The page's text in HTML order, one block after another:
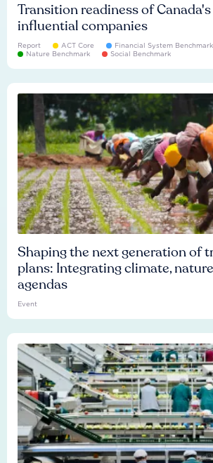
Transition readiness of
influential companies
Report ACT Core
Financial System Benchmark
Nature Benchmark
Social Benchmark
Shaping the next generation of
plans: Integrating climate,
agendas
Event